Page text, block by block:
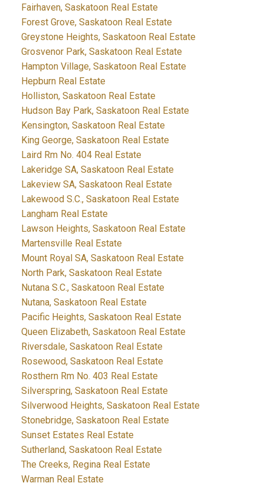
Fairhaven, Saskatoon Real Estate
Forest Grove, Saskatoon Real Estate
Greystone Heights, Saskatoon Real Estate
Grosvenor Park, Saskatoon Real Estate
Hampton Village, Saskatoon Real Estate
Hepburn Real Estate
Holliston, Saskatoon Real Estate
Hudson Bay Park, Saskatoon Real Estate
Kensington, Saskatoon Real Estate
King George, Saskatoon Real Estate
Laird Rm No. 404 Real Estate
Lakeridge SA, Saskatoon Real Estate
Lakeview SA, Saskatoon Real Estate
Lakewood S.C., Saskatoon Real Estate
Langham Real Estate
Lawson Heights, Saskatoon Real Estate
Martensville Real Estate
Mount Royal SA, Saskatoon Real Estate
North Park, Saskatoon Real Estate
Nutana S.C., Saskatoon Real Estate
Nutana, Saskatoon Real Estate
Pacific Heights, Saskatoon Real Estate
Queen Elizabeth, Saskatoon Real Estate
Riversdale, Saskatoon Real Estate
Rosewood, Saskatoon Real Estate
Rosthern Rm No. 403 Real Estate
Silverspring, Saskatoon Real Estate
Silverwood Heights, Saskatoon Real Estate
Stonebridge, Saskatoon Real Estate
Sunset Estates Real Estate
Sutherland, Saskatoon Real Estate
The Creeks, Regina Real Estate
Warman Real Estate